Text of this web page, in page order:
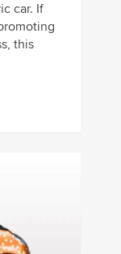
car. If
this